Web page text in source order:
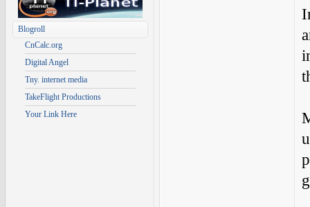
Blogroll
CnCalc.org
Digital Angel
Tny. internet media
TakeFlight Productions
Your Link Here